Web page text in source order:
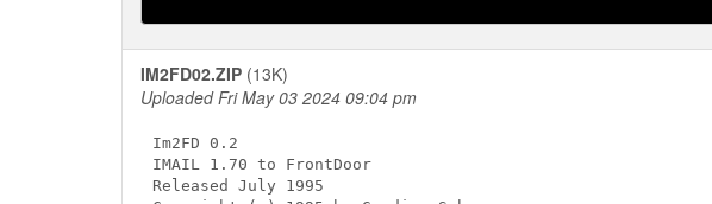
IM2FD02.ZIP (13K)
Uploaded Fri May 03 2024 09:04 pm
Im2FD 0.2
IMAIL 1.70 to FrontDoor
Released July 1995